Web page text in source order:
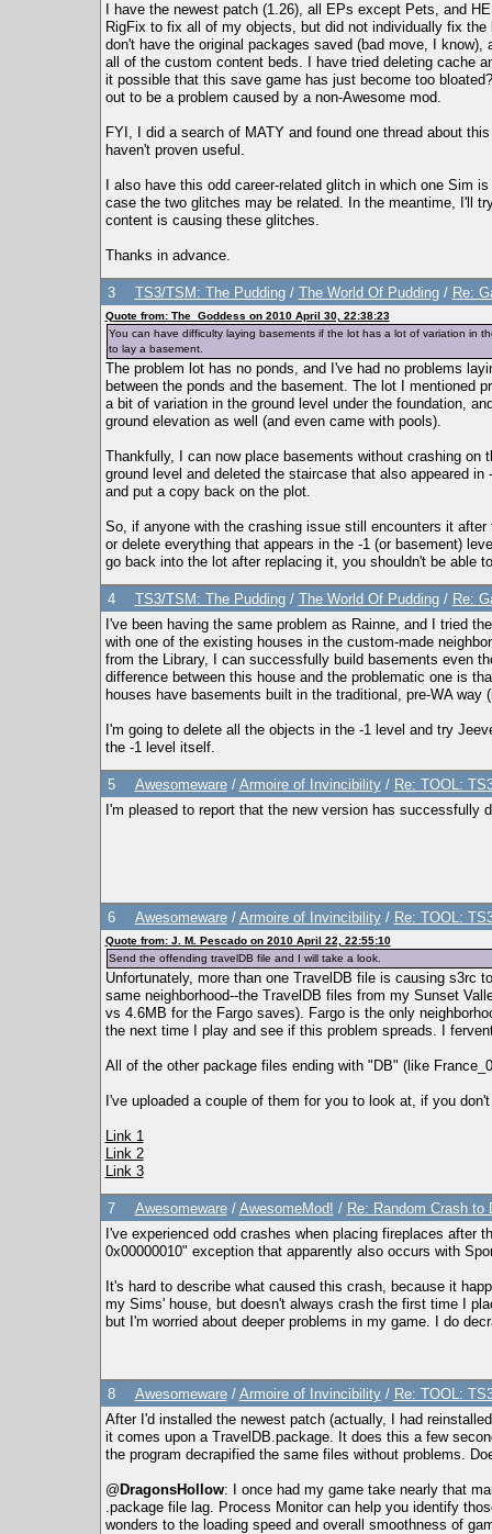
I have the newest patch (1.26), all EPs except Pets, and
RigFix to fix all of my objects, but did not individually fix
don't have the original packages saved (bad move, I
all of the custom content beds. I have tried deleting cache
it possible that this save game has just become too
out to be a problem caused by a non-Awesome mod.
FYI, I did a search of MATY and found one thread about
haven't proven useful.
I also have this odd career-related glitch in which one
case the two glitches may be related. In the meantime, I'll
content is causing these glitches.
Thanks in advance.
3 TS3/TSM: The Pudding/ The World Of Pudding/ Re:
Quote from: The_Goddess on 2010 April 30, 22:38:23
You can have difficulty laying basements if the lot has a lot of variation in
to lay a basement.
The problem lot has no ponds, and I've had no problems
between the ponds and the basement. The lot I mentioned
a bit of variation in the ground level under the foundation,
ground elevation as well (and even came with pools).
Thankfully, I can now place basements without crashing
ground level and deleted the staircase that also appeared
and put a copy back on the plot.
So, if anyone with the crashing issue still encounters it
or delete everything that appears in the -1 (or basement)
go back into the lot after replacing it, you shouldn't be able
4 TS3/TSM: The Pudding/ The World Of Pudding/ Re:
I've been having the same problem as Rainne, and I tried
with one of the existing houses in the custom-made
from the Library, I can successfully build basements even
difference between this house and the problematic one is
houses have basements built in the traditional, pre-WA way
I'm going to delete all the objects in the -1 level and try
the -1 level itself.
5 Awesomeware/ Armoire of Invincibility/ Re: TOOL:
I'm pleased to report that the new version has
6 Awesomeware/ Armoire of Invincibility/ Re: TOOL:
Quote from: J. M. Pescado on 2010 April 22, 22:55:10
Send the offending travelDB file and I will take a look.
Unfortunately, more than one TravelDB file is causing s3rc
same neighborhood--the TravelDB files from my Sunset
vs 4.6MB for the Fargo saves). Fargo is the only
the next time I play and see if this problem spreads. I
All of the other package files ending with "DB" (like
I've uploaded a couple of them for you to look at, if you
Link 1
Link 2
Link 3
7 Awesomeware/ AwesomeMod! / Re: Random Crash to
I've experienced odd crashes when placing fireplaces after
0x00000010" exception that apparently also occurs with
It's hard to describe what caused this crash, because it
my Sims' house, but doesn't always crash the first time I
but I'm worried about deeper problems in my game. I do
8 Awesomeware/ Armoire of Invincibility/ Re: TOOL:
After I'd installed the newest patch (actually, I had
it comes upon a TravelDB.package. It does this a few
the program decrapified the same files without problems.
@ DragonsHollow: I once had my game take nearly that
.package file lag. Process Monitor can help you identify
wonders to the loading speed and overall smoothness of